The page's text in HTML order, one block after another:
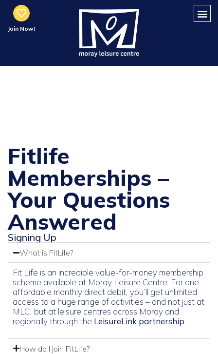
Join Now!
Fitlife
Memberships –
Your Questions
Answered
Signing Up
What is FitLife?
Fit Life is an incredible value-for-money membership
scheme available at Moray Leisure Centre. For one
affordable monthly direct debit, you’ll get unlimited
access to a huge range of activities – and not just at
MLC, but at leisure centres across Moray and
regionally through the LeisureLink partnership.
How do I join FitLife?